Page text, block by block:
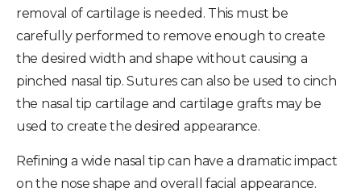
removal of cartilage is needed. This must be
carefully performed to remove enough to create
the desired width and shape without causing a
pinched nasal tip. Sutures can also be used to cinch
the nasal tip cartilage and cartilage grafts may be
used to create the desired appearance.
Refining a wide nasal tip can have a dramatic impact
on the nose shape and overall facial appearance.